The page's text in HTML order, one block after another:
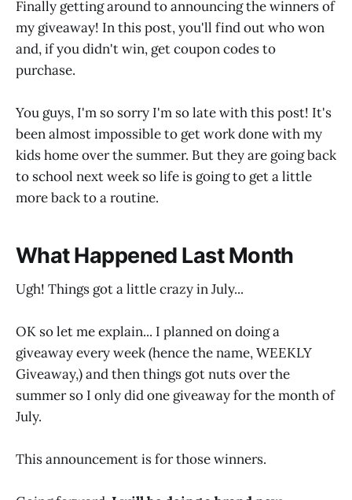
Finally getting around to announcing the winners of
my giveaway! In this post, you'll find out who won
and, if you didn't win, get coupon codes to
purchase.
You guys, I'm so sorry I'm so late with this post! It's
been almost impossible to get work done with my
kids home over the summer. But they are going back
to school next week so life is going to get a little
more back to a routine.
What Happened Last Month
Ugh! Things got a little crazy in July...
OK so let me explain... I planned on doing a
giveaway every week (hence the name, WEEKLY
Giveaway,) and then things got nuts over the
summer so I only did one giveaway for the month of
July.
This announcement is for those winners.